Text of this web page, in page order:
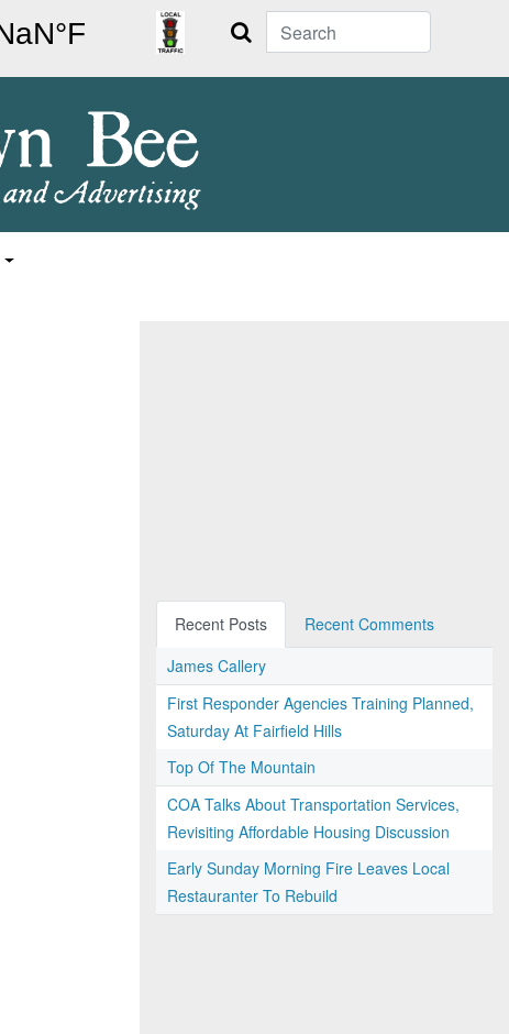
Search
Recent Posts
Recent Comments
James Callery
First Responder Agencies Training Planned,
Saturday At Fairfield Hills
Top Of The Mountain
COA Talks About Transportation Services,
Revisiting Affordable Housing Discussion
Early Sunday Morning Fire Leaves Local
Restauranter To Rebuild